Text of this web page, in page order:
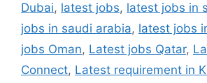
Dubai, latest jobs, latest jobs in
jobs in saudi arabia, latest jobs
jobs Oman, Latest jobs Qatar,
Connect, Latest requirement in